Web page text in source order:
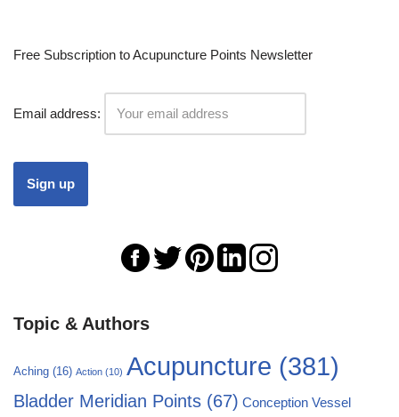
Free Subscription to Acupuncture Points Newsletter
Email address:
Topic & Authors
Aching (16) Action (10) Acupuncture (381)
Bladder Meridian Points (67) Conception Vessel